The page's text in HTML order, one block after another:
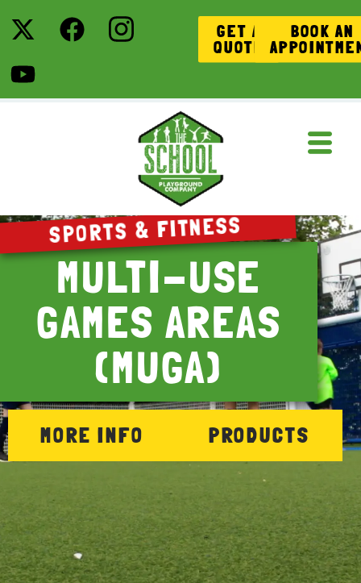
GET A
QUOTE
BOOK AN
SPORTS & FITNESS
MULTI-USE
GAMES AREAS
(MUGA)
MORE INFO PRODUCTS